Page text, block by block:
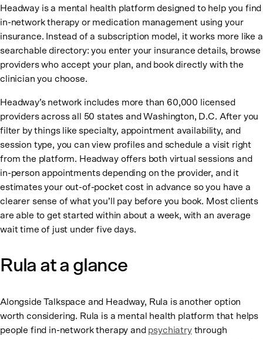
Headway is a mental health platform designed to help you find
in-network therapy or medication management using your
insurance. Instead of a subscription model, it works more like a
searchable directory: you enter your insurance details, browse
providers who accept your plan, and book directly with the
clinician you choose.
Headway’s network includes more than 60,000 licensed
providers across all 50 states and Washington, D.C. After you
filter by things like specialty, appointment availability, and
session type, you can view profiles and schedule a visit right
from the platform. Headway offers both virtual sessions and
in-person appointments depending on the provider, and it
estimates your out-of-pocket cost in advance so you have a
clearer sense of what you’ll pay before you book. Most clients
are able to get started within about a week, with an average
wait time of just under five days.
Rula at a glance
Alongside Talkspace and Headway, Rula is another option
worth considering. Rula is a mental health platform that helps
people find in-network therapy and psychiatrythrough